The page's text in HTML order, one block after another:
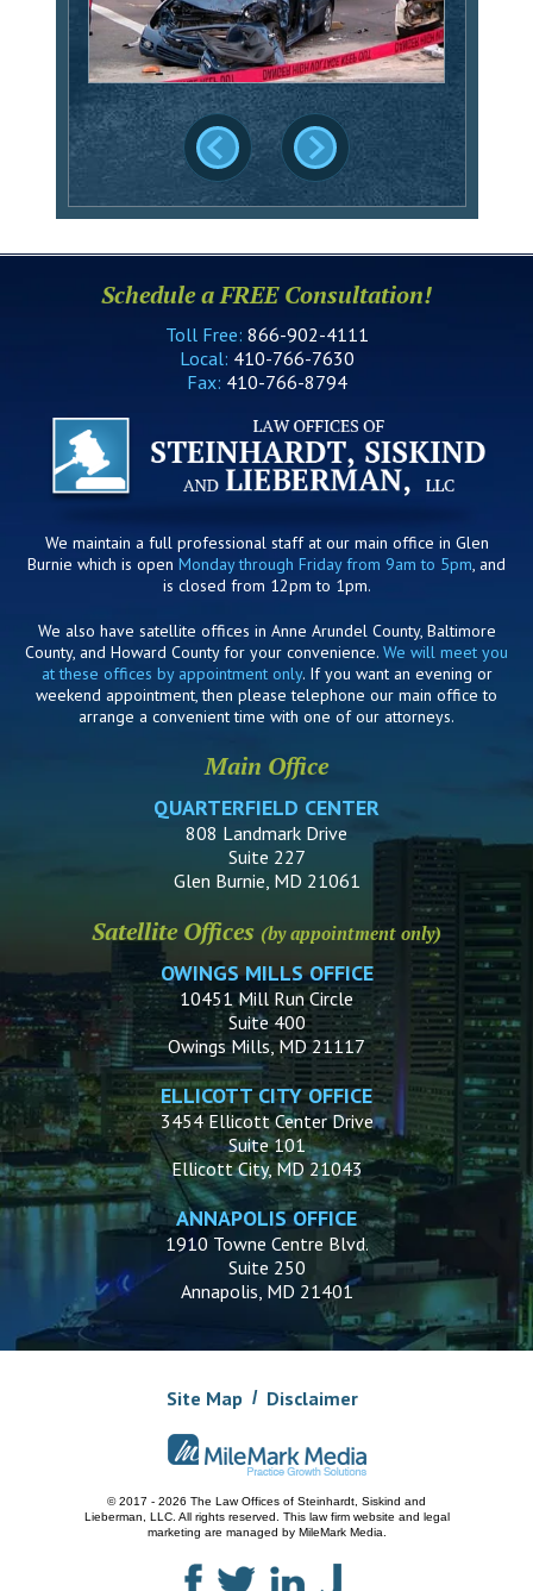
Schedule a FREE Consultation!
Toll Free: 866-902-4111
Local: 410-766-7630
Fax: 410-766-8794
We maintain a full professional staff at our main office in Glen
Burnie which is open Monday through Friday from 9am to 5pm, and
is closed from 12pm to 1pm.
We also have satellite offices in Anne Arundel County, Baltimore
County, and Howard County for your convenience. We will meet you
at these offices by appointment only. If you want an evening or
weekend appointment, then please telephone our main office to
arrange a convenient time with one of our attorneys.
Main Office
QUARTERFIELD CENTER
808 Landmark Drive
Suite 227
Glen Burnie, MD 21061
Satellite Offices (by appointment only)
OWINGS MILLS OFFICE
10451 Mill Run Circle
Suite 400
Owings Mills, MD 21117
ELLICOTT CITY OFFICE
3454 Ellicott Center Drive
Suite 101
Ellicott City, MD 21043
ANNAPOLIS OFFICE
1910 Towne Centre Blvd.
Suite 250
Annapolis, MD 21401
Site Map Disclaimer
© 2017 - 2026 The Law Offices of Steinhardt, Siskind and
Lieberman, LLC. All rights reserved. This law firm website and legal
marketing are managed by MileMark Media.